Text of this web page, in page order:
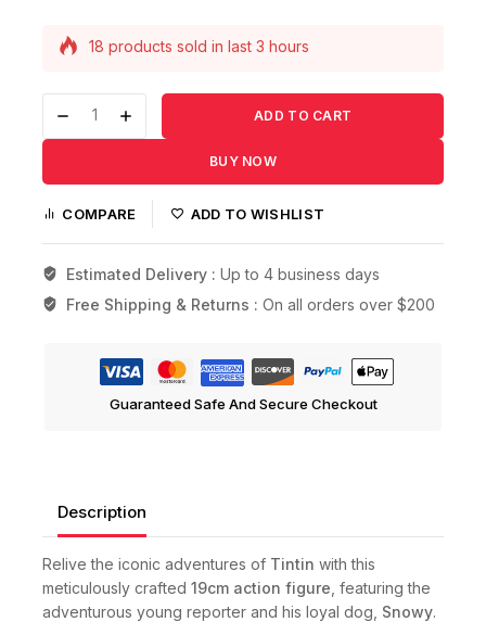
18 products sold in last 3 hours
carts
ADD TO CART
BUY NOW
COMPARE ADD TO WISHLIST
Estimated Delivery : Up to 4 business days
Free Shipping & Returns : On all orders over $200
Guaranteed Safe And Secure Checkout
Description
Relive the iconic adventures of Tintin with this
meticulously crafted 19cm action figure , featuring the
adventurous young reporter and his loyal dog, Snowy.